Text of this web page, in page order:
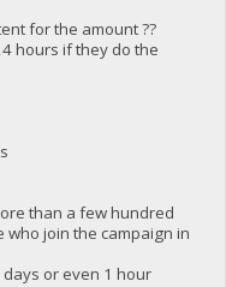
for the amount ??
hours if they do the
than a few hundred
join the campaign in
or even 1 hour